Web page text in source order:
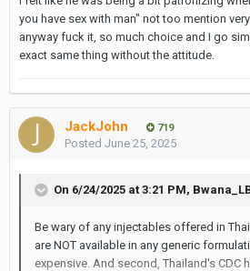
you have sex with man" not too mention
anyway fuck it, so much choice and I go
exact same thing without the attitude.
JackJohn 719
Posted June 25, 2025
On 6/24/2025 at 3:21 PM,
Be wary of any injectables offered in
are NOT available in any generic
expensive. And second, Thailand's CDC